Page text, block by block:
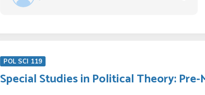
POL SCI 119
Special Studies in Political Theory: